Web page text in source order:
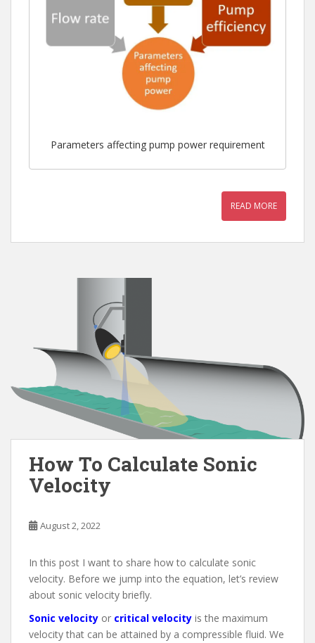
Parameters affecting pump power requirement
READ MORE
How To Calculate Sonic
Velocity
August 2, 2022
In this post I want to share how to calculate sonic
velocity. Before we jump into the equation, let’s review
about sonic velocity briefly.
Sonic velocity or critical velocity is the maximum
velocity that can be attained by a compressible fluid. We